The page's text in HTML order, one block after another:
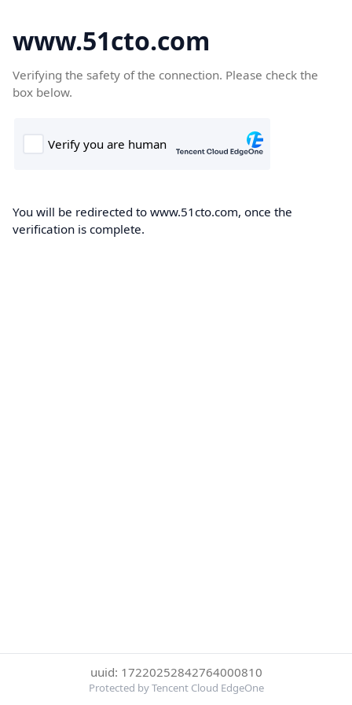
www.51cto.com
Verifying the safety of the connection. Please check the
box below.
You will be redirected to www.51cto.com, once the
verification is complete.
uuid: 17220252842764000810
Protected by Tencent Cloud EdgeOne